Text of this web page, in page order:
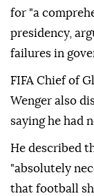
for "a
presidency,
failures in
FIFA Chief of
Wenger also
saying he had
He described
"absolutely
that football